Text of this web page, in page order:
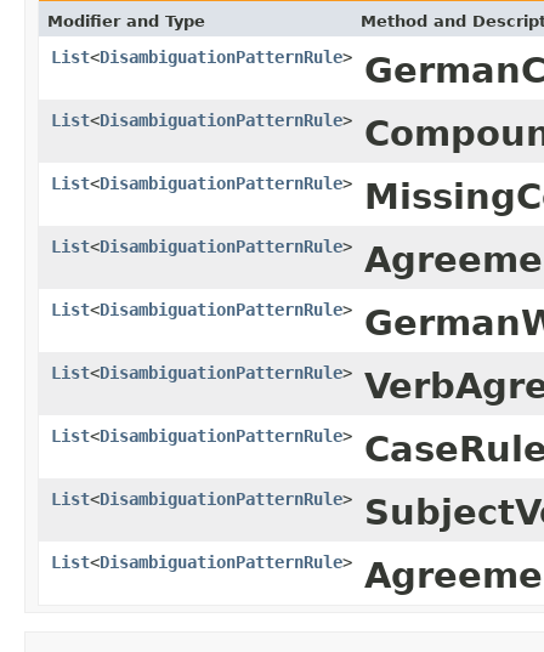
Modifier and Type Method and
List<DisambiguationPatternRule>
List<DisambiguationPatternRule>
List<DisambiguationPatternRule>
List<DisambiguationPatternRule>
List<DisambiguationPatternRule>
List<DisambiguationPatternRule>
List<DisambiguationPatternRule>
List<DisambiguationPatternRule>
List<DisambiguationPatternRule>